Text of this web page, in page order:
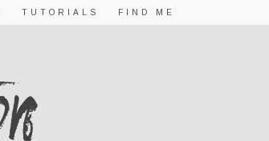
TUTORIALS FIND ME